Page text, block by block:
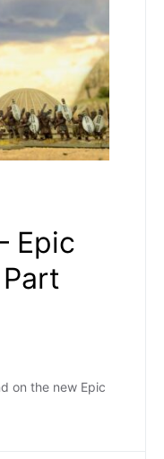
Epic
on the new Epic